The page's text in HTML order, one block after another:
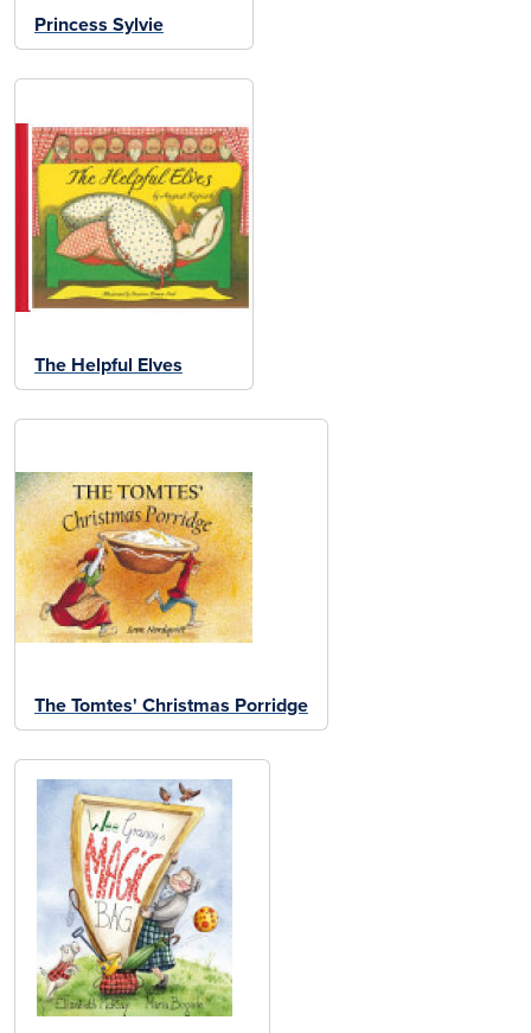
Princess Sylvie
The Helpful Elves
The Tomtes' Christmas Porridge